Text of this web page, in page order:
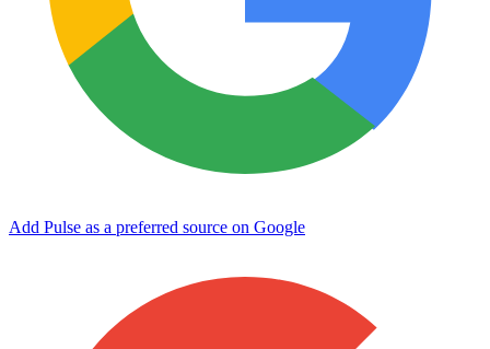
Add Pulse as a preferred source on Google